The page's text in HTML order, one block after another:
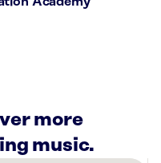
more
music.